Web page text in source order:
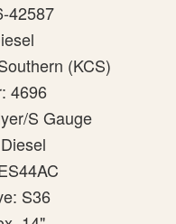
42587
(KCS)
4696
S Gauge
S36